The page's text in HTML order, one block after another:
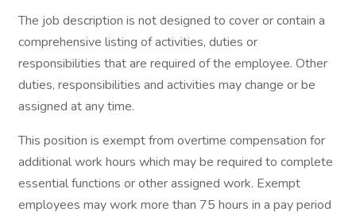
The job description is not designed to cover or contain a
comprehensive listing of activities, duties or
responsibilities that are required of the employee. Other
duties, responsibilities and activities may change or be
assigned at any time.
This position is exempt from overtime compensation for
additional work hours which may be required to complete
essential functions or other assigned work. Exempt
employees may work more than 75 hours in a pay period